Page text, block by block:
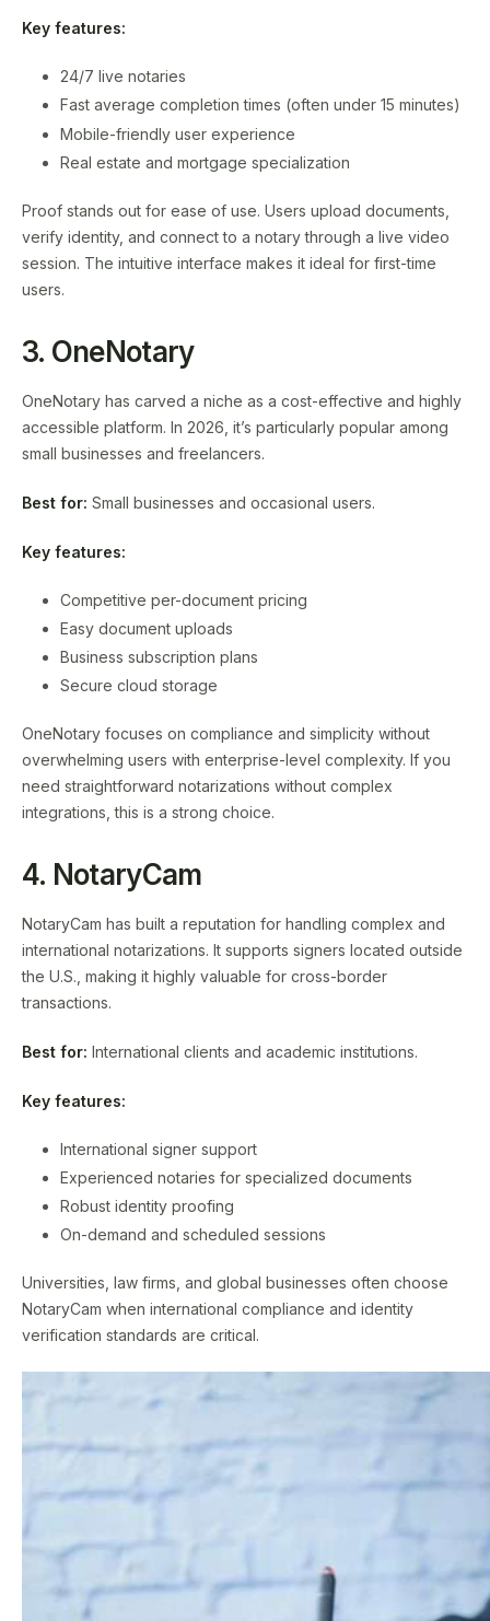
Key features:
24/7 live notaries
Fast average completion times (often under 15 minutes)
Mobile-friendly user experience
Real estate and mortgage specialization
Proof stands out for ease of use. Users upload documents,
verify identity, and connect to a notary through a live video
session. The intuitive interface makes it ideal for first-time
users.
3. OneNotary
OneNotary has carved a niche as a cost-effective and highly
accessible platform. In 2026, it’s particularly popular among
small businesses and freelancers.
Best for: Small businesses and occasional users.
Key features:
Competitive per-document pricing
Easy document uploads
Business subscription plans
Secure cloud storage
OneNotary focuses on compliance and simplicity without
overwhelming users with enterprise-level complexity. If you
need straightforward notarizations without complex
integrations, this is a strong choice.
4. NotaryCam
NotaryCam has built a reputation for handling complex and
international notarizations. It supports signers located outside
the U.S., making it highly valuable for cross-border
transactions.
Best for: International clients and academic institutions.
Key features:
International signer support
Experienced notaries for specialized documents
Robust identity proofing
On-demand and scheduled sessions
Universities, law firms, and global businesses often choose
NotaryCam when international compliance and identity
verification standards are critical.